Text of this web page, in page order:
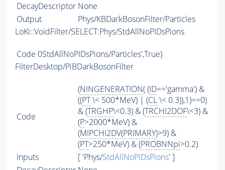
DecayDescriptor None
Output
Phys/KBDarkBosonFilter/Particles
LoKi::VoidFilter/SELECT:Phys/StdAllNoPIDsPions
Code 0StdAllNoPIDsPions/Particles',True)
FilterDesktop/PiBDarkBosonFilter
Code
(NINGENERATION( (ID=='gamma') &
((PT\< 500*MeV) | (CL\< 0.3)),1)==0)
& (TRGHP\<0.3) & (TRCHI2DOF\<3) &
(P>2000*MeV) &
(MIPCHI2DV(PRIMARY)>9) &
(PT>250*MeV) & (PROBNNpi>0.2)
Inputs
[ 'Phys/StdAllNoPIDsPions' ]